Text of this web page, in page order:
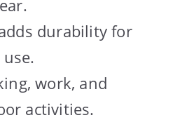
durability for
work, and
activities.